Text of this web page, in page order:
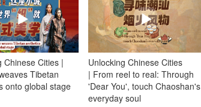
Chinese Cities |
Tibetan
onto global stage
Unlocking Chinese Cities
| From reel to real: Through
'Dear You', touch Chaoshan's
everyday soul